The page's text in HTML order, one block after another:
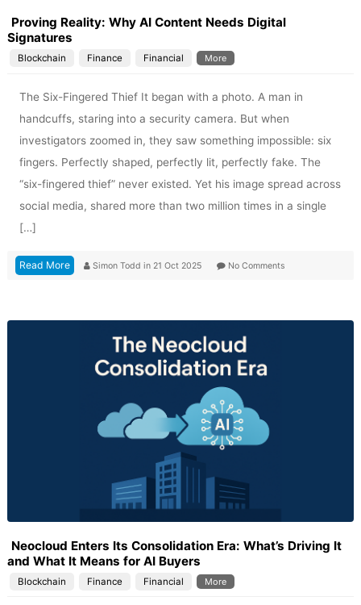
Proving Reality: Why AI Content Needs Digital
Signatures
Blockchain Finance Financial More
The Six-Fingered Thief It began with a photo. A man in
handcuffs, staring into a security camera. But when
investigators zoomed in, they saw something impossible: six
fingers. Perfectly shaped, perfectly lit, perfectly fake. The
“six-fingered thief” never existed. Yet his image spread across
social media, shared more than two million times in a single
[…]
Read More Simon Todd in 21 Oct 2025 No Comments
Neocloud Enters Its Consolidation Era: What’s Driving It
and What It Means for AI Buyers
Blockchain Finance Financial More